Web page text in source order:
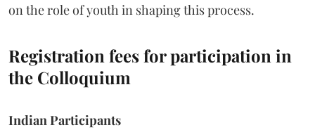
on the role of youth in shaping this process.
Registration fees for participation in
the Colloquium
Indian Participants